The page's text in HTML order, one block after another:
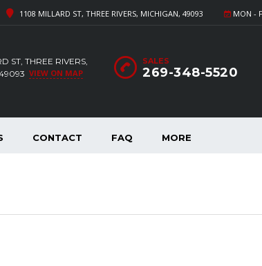
MON -
1108 MILLARD ST, THREE RIVERS, MICHIGAN, 49093
SALES
269-348-5520
ST, THREE RIVERS,
VIEW ON MAP
CONTACT FAQ MORE